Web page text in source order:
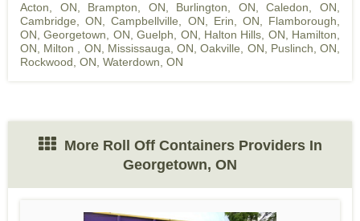
Acton, ON Brampton, ON Burlington, ON ,Caledon, ON
Cambridge, ON ,Campbellville, ON Erin, ON
Flamborough,
ON ,Georgetown, ON ,Guelph, ON Halton Hills, ON
Hamilton,
ON
Milton , ON Mississauga, ON ,Oakville, ON Puslinch, ON
Rockwood, ON Waterdown, ON
More Roll Off Containers Providers In
Georgetown, ON